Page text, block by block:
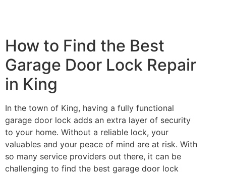
How to Find the Best
Garage Door Lock Repair
in King
In the town of King, having a fully functional
garage door lock adds an extra layer of security
to your home. Without a reliable lock, your
valuables and your peace of mind are at risk. With
so many service providers out there, it can be
challenging to find the best garage door lock